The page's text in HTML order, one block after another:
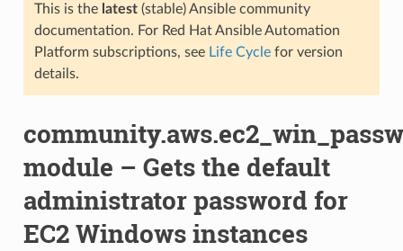
This is the latest(stable) Ansible community
documentation. For Red Hat Ansible Automation
Platform subscriptions, see Life Cyclefor version
details.
module – Gets the default
administrator password for
EC2 Windows instances